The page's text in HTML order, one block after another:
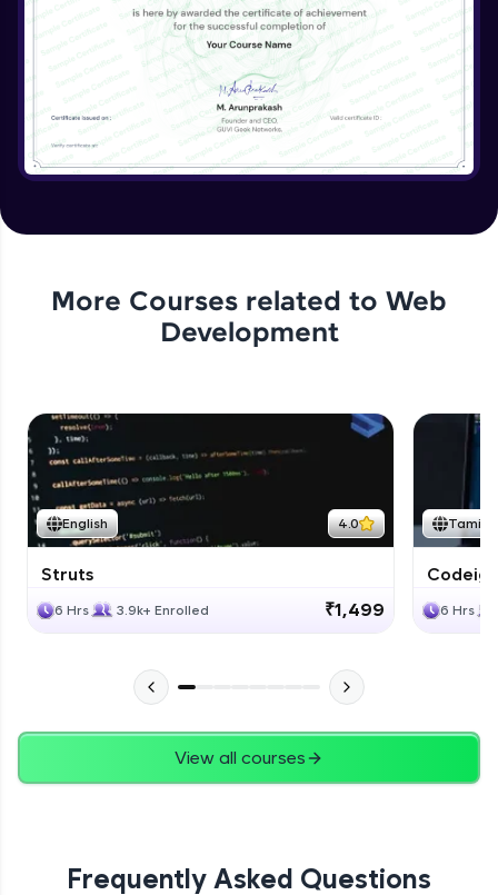
More Courses related to Web
Development
English 4.0
Struts
6 Hrs 3.9k+ Enrolled ₹1,499
Tamil
6 Hrs
View all courses
Frequently Asked Questions